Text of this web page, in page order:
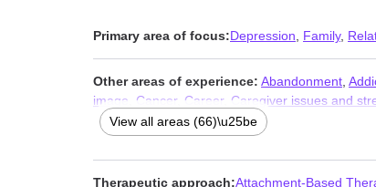
Primary area of focus:Depression Family,
Other areas of experience: Abandonment
image
Cancer, Career, Caregiver issues and
Compulsion,Control issues, Coping with life
Gender dysphoria,Grief,Guilt and shame
LGBT,Life purpose,Men’s issues,Midlife crisis,
disorders
,Post-traumatic stress Self esteem,
View all areas (66)\u25be
Therapeutic approach:Attachment-Based